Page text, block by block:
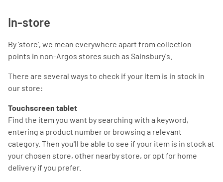
In-store
By 'store', we mean everywhere apart from collection
points in non-Argos stores such as Sainsbury's.
There are several ways to check if your item is in stock in
our store:
Touchscreen tablet
Find the item you want by searching with a keyword,
entering a product number or browsing a relevant
category. Then you'll be able to see if your item is in stock at
your chosen store, other nearby store, or opt for home
delivery if you prefer.